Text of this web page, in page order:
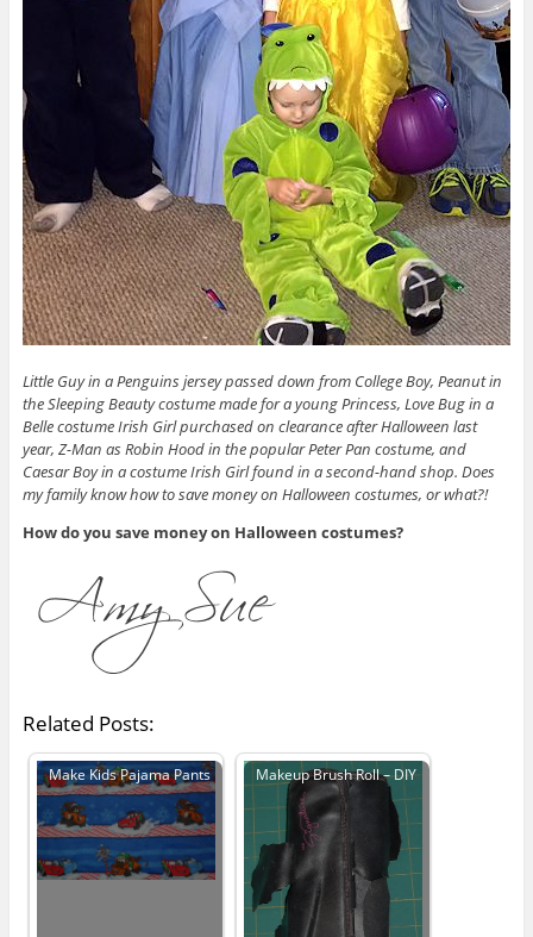
Little Guy in a Penguins jersey passed down from College Boy, Peanut in
the Sleeping Beauty costume made for a young Princess, Love Bug in a
Belle costume Irish Girl purchased on clearance after Halloween last
year, Z-Man as Robin Hood in the popular Peter Pan costume, and
Caesar Boy in a costume Irish Girl found in a second-hand shop. Does
my family know how to save money on Halloween costumes, or what?!
How do you save money on Halloween costumes?
Related Posts:
Make Kids Pajama Pants Makeup Brush Roll – DIY